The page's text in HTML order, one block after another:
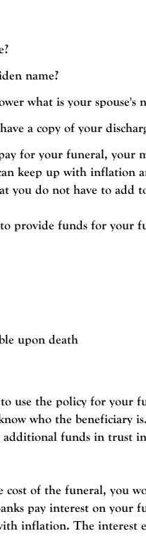
name?
what is your spouse's
a copy of your
for your funeral, your
keep up with inflation
you do not have to add
provide funds for your
upon death
use the policy for your
who the beneficiary is.
additional funds in trust
cost of the funeral, you
pay interest on your
inflation. The interest